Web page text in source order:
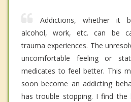
Addictions, whether it
alcohol, work, etc. can be
trauma experiences. The
uncomfortable feeling or
medicates to feel better. This
soon become an addicting
has trouble stopping. I find